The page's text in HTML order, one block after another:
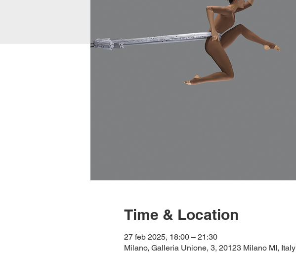
Time & Location
27 feb 2025, 18:00 – 21:30
Milano, Galleria Unione, 3, 20123 Milano MI, Italy